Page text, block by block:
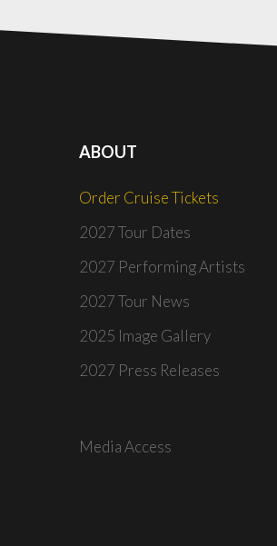
ABOUT
Order Cruise Tickets
2027 Tour Dates
2027 Performing Artists
2027 Tour News
2025 Image Gallery
2027 Press Releases
Media Access